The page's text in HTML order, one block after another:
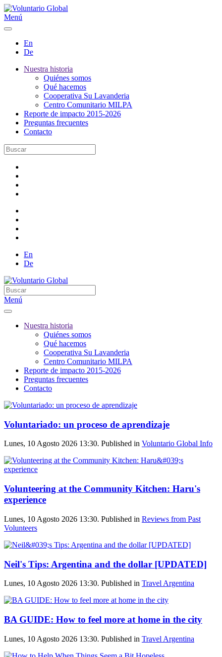
Menú
En
De
Nuestra historia
Quiénes somos
Qué hacemos
Cooperativa Su Lavanderia
Centro Comunitario MILPA
Reporte de impacto 2015-2026
Preguntas frecuentes
Contacto
En
De
Menú
Nuestra historia
Quiénes somos
Qué hacemos
Cooperativa Su Lavanderia
Centro Comunitario MILPA
Reporte de impacto 2015-2026
Preguntas frecuentes
Contacto
Voluntariado: un proceso de aprendizaje
Lunes, 10 Agosto 2026 13:30. Published in Voluntario Global Info
Volunteering at the Community Kitchen: Haru's
experience
Lunes, 10 Agosto 2026 13:30. Published in Reviews from Past
Volunteers
Neil's Tips: Argentina and the dollar [UPDATED]
Lunes, 10 Agosto 2026 13:30. Published in Travel Argentina
BA GUIDE: How to feel more at home in the city
Lunes, 10 Agosto 2026 13:30. Published in Travel Argentina